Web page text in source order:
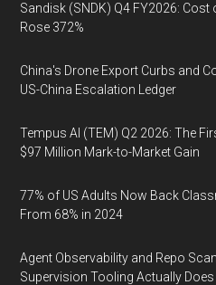
Sandisk (SNDK) Q4 FY2026: Cost
Rose 372%
China's Drone Export Curbs and
US-China Escalation Ledger
Tempus AI (TEM) Q2 2026: The
$97 Million Mark-to-Market Gain
77% of US Adults Now Back
From 68% in 2024
Agent Observability and Repo
Supervision Tooling Actually Does